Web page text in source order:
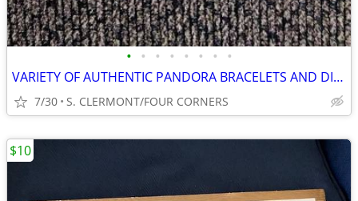
• • • • • • • •
VARIETY OF AUTHENTIC PANDORA BRACELETS AND DISNEY CHARMS
7/30 S. CLERMONT/FOUR CORNERS
$10